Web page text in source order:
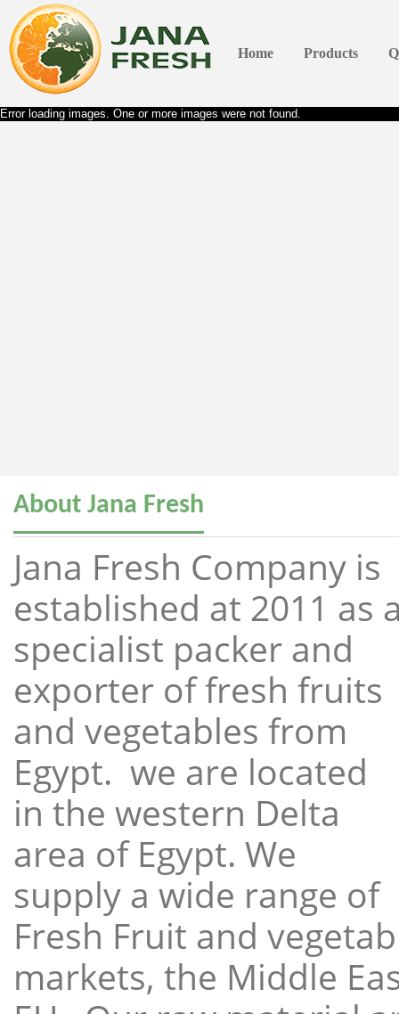
Home Products
Error loading images. One or more images were not found.
About Jana Fresh
Jana Fresh Company is
established at 2011 as
specialist packer and
exporter of fresh fruits
and vegetables from
Egypt. we are located
in the western Delta
area of Egypt. We
supply a wide range of
Fresh Fruit and
markets, the Middle